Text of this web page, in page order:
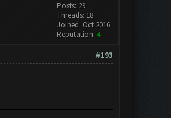
Posts: 29
Threads: 18
Joined: Oct 2016
Reputation: 4
#193